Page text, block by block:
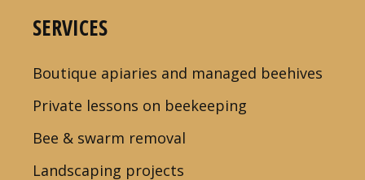
SERVICES
Boutique apiaries and managed beehives
Private lessons on beekeeping
Bee & swarm removal
Landscaping projects